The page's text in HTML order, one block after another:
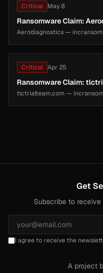
Critical May 8
Ransomware Claim:
Aerodiagnostics — incransom
Critical Apr 25
Ransomware Claim:
tlctrialteam.com — incransom
Get
Subscribe to
I agree to receive the
A project